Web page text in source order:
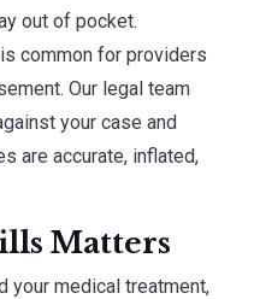
out of pocket.
common for providers
Our legal team
your case and
are accurate, inflated,
Matters
your medical treatment,